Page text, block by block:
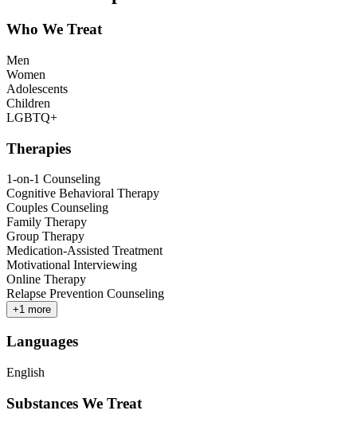
Who We Treat
Men
Women
Adolescents
Children
LGBTQ+
Therapies
1-on-1 Counseling
Cognitive Behavioral Therapy
Couples Counseling
Family Therapy
Group Therapy
Medication-Assisted Treatment
Motivational Interviewing
Online Therapy
Relapse Prevention Counseling
+1 more
Languages
English
Substances We Treat